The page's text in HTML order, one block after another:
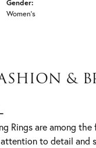
Gender:
Women's
&
Rings are among
to detail and